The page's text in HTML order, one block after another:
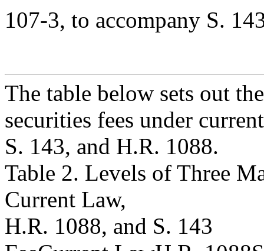
107-3, to accompany S.
The table below sets out
securities fees under
S. 143, and H.R. 1088.
Table 2. Levels of Three
Current Law,
H.R. 1088, and S. 143